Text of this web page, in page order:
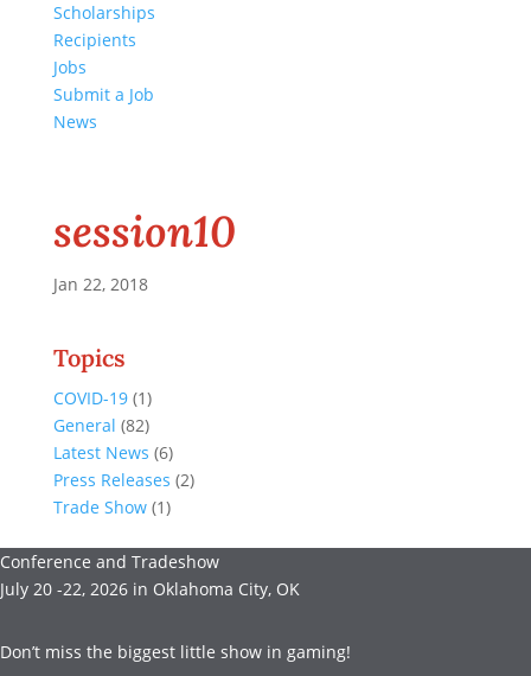
Scholarships
Recipients
Jobs
Submit a Job
News
session10
Jan 22, 2018
Topics
COVID-19(1)
General (82)
Latest News (6)
Press Releases (2)
Trade Show(1)
Conference and Tradeshow
July 20 -22, 2026 in Oklahoma City, OK
Don’t miss the biggest little show in gaming!